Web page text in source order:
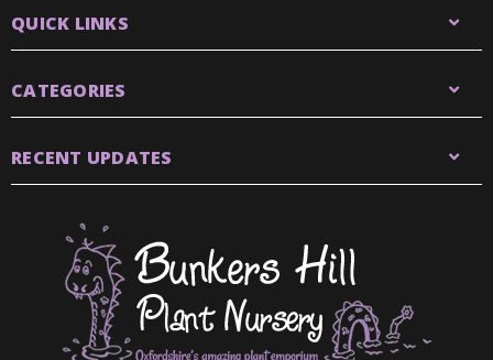
QUICK LINKS
CATEGORIES
RECENT UPDATES